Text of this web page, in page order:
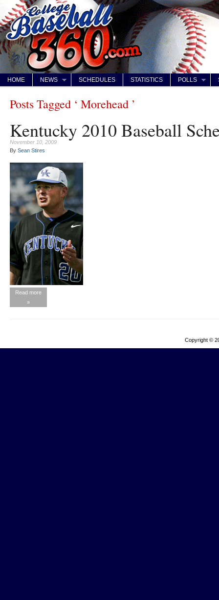
HOME NEWS SCHEDULES STATISTICS POLLS
Posts Tagged ‘ Morehead ’
Kentucky 2010 Baseball
November 10, 2009
By Sean Stires
Read more
»
Copyright ©